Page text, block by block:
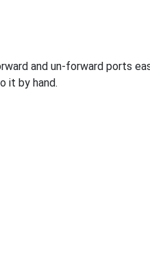
and un-forward ports
it by hand.